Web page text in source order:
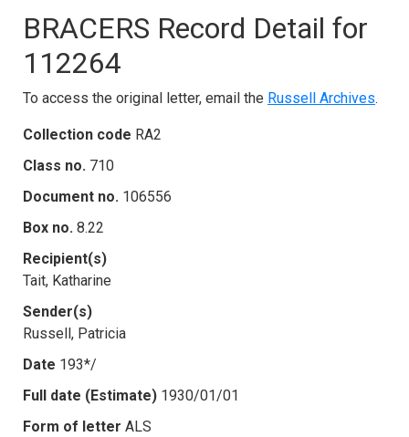
BRACERS Record Detail for
112264
To access the original letter, email the Russell Archives.
Collection code RA2
Class no. 710
Document no. 106556
Box no. 8.22
Recipient(s)
Tait, Katharine
Sender(s)
Russell, Patricia
Date 193*/
Full date (Estimate) 1930/01/01
Form of letter ALS